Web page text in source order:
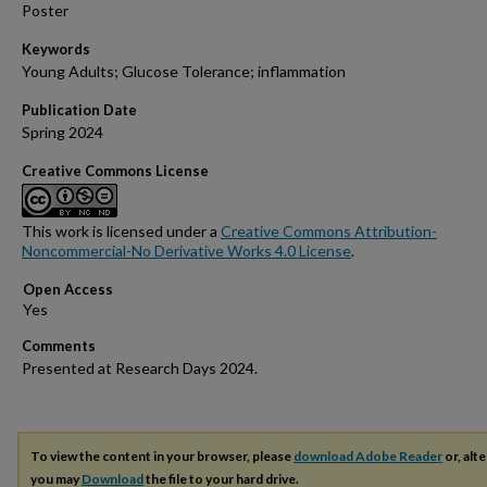
Poster
Keywords
Young Adults; Glucose Tolerance; inflammation
Publication Date
Spring 2024
Creative Commons License
This work is licensed under a Creative Commons Attribution-
Noncommercial-No Derivative Works 4.0 License.
Open Access
Comments
Presented at Research Days 2024.
To view the content in your browser, please download Adobe Reader or,
you may Downloadthe file to your hard drive.